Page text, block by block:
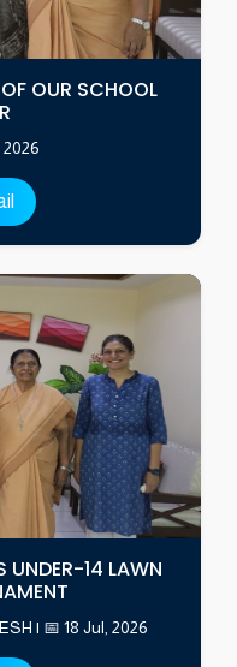
OUR SCHOOL
2026
UNDER-14 LAWN
| 📅 18 Jul, 2026